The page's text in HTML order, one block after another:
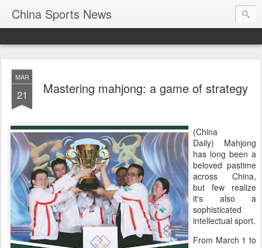
China Sports News
MAR
21 Mastering mahjong: a game of strategy
(China
Daily) Mahjong
has long been a
beloved pastime
across China,
but few realize
it's also a
sophisticated
intellectual sport.
From March 1 to